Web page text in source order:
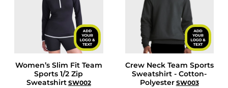
Women’s Slim Fit Team
Sports 1/2 Zip
Sweatshirt SW002
Crew Neck Team Sports
Sweatshirt - Cotton-
Polyester SW003